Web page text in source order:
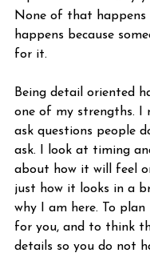
None of that happens
happens because
for it.
Being detail oriented
one of my strengths. I
ask questions people
ask. I look at timing
about how it will feel
just how it looks in a
why I am here. To
for you, and to think
details so you do not